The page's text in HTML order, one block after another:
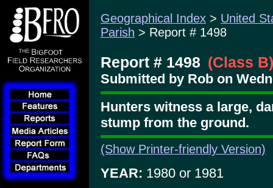
Geographical Index > United
Parish > Report # 1498
Report # 1498 (Class B)
Submitted by Rob on
Hunters witness a large,
stump from the ground.
(Show Printer-friendly Version)
YEAR: 1980 or 1981